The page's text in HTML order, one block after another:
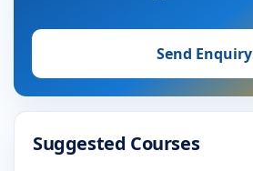
Send Enquiry
Suggested Courses